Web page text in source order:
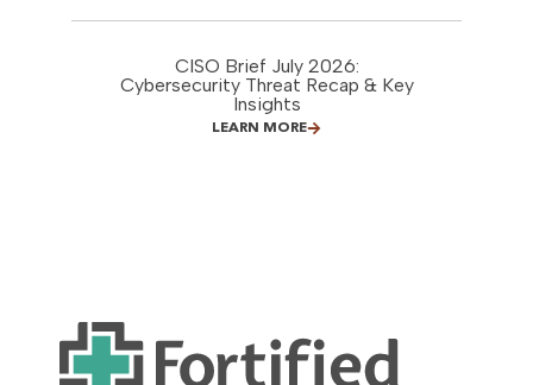
CISO Brief July 2026:
Cybersecurity Threat Recap & Key
Insights
LEARN MORE